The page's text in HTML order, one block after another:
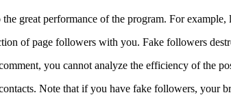
great performance of the program. For
of page followers with you. Fake followers
you cannot analyze the efficiency of the
Note that if you have fake followers, your